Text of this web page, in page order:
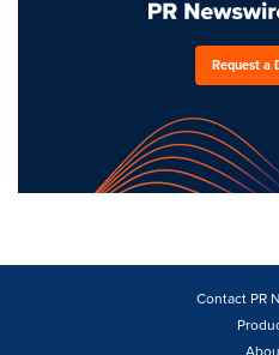
Request a
Contact PR